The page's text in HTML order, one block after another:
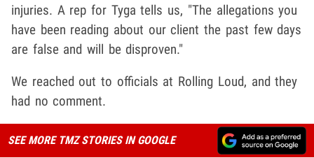
injuries. A rep for Tyga tells us, "The allegations you
have been reading about our client the past few days
are false and will be disproven."
We reached out to officials at Rolling Loud, and they
had no comment.
SEE MORE TMZ STORIES IN GOOGLE